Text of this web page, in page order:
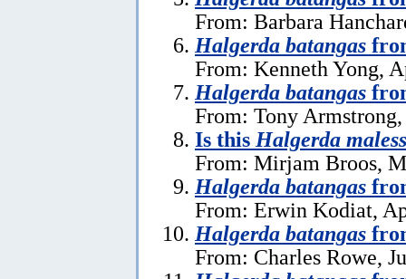
From: Barbara
Halgerda batangas
From: Kenneth Yong,
Halgerda batangas
From: Tony
Is this Halgerda
From: Mirjam Broos,
Halgerda batangas
From: Erwin Kodiat,
Halgerda batangas
From: Charles Rowe,